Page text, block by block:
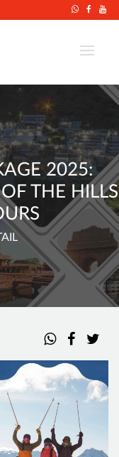
2025:
THE HILLS